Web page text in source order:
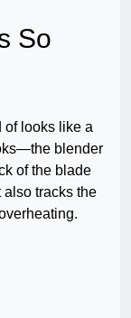
So
of looks like a
blender
of the blade
also tracks the